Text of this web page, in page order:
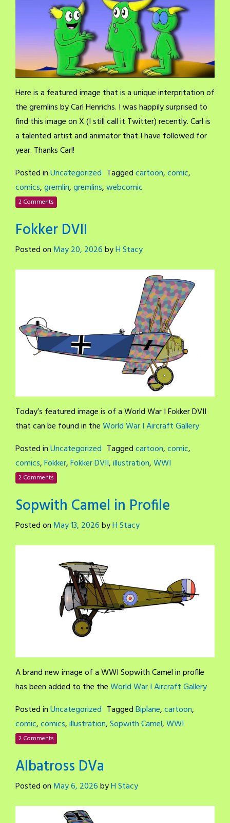
Here is a featured image that is a unique interpritation of
the gremlins by Carl Henrichs. I was happily surprised to
find this image on X (I still call it Twitter) recently. Carl is
a talented artist and animator that I have followed for
year. Thanks Carl!
Posted inUncategorized Taggedcartoon,comic,
comics,gremlin,gremlins,webcomic
2 Comments
Fokker DVII
Posted on May 20, 2026byH Stacy
Today’s featured image is of a World War I Fokker DVII
that can be found in theWorld War I Aircraft Gallery
Posted inUncategorized Taggedcartoon,comic,
comics,Fokker,Fokker DVII,illustration,WWI
2 Comments
Sopwith Camel in Profile
Posted on May 13, 2026byH Stacy
A brand new image of a WWI Sopwith Camel in profile
has been added to the theWorld War I Aircraft Gallery
Posted inUncategorized TaggedBiplane,cartoon,
comic,comics,illustration,Sopwith Camel,WWI
2 Comments
Albatross DVa
Posted on May 6, 2026byH Stacy